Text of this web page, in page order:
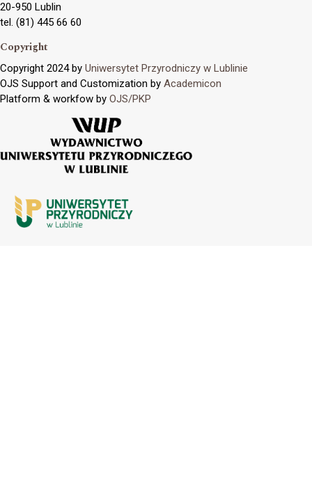
20-950 Lublin
tel. (81) 445 66 60
Copyright
Copyright 2024 by Uniwersytet Przyrodniczy w Lublinie
OJS Support and Customization by Academicon
Platform & workfow by OJS/PKP